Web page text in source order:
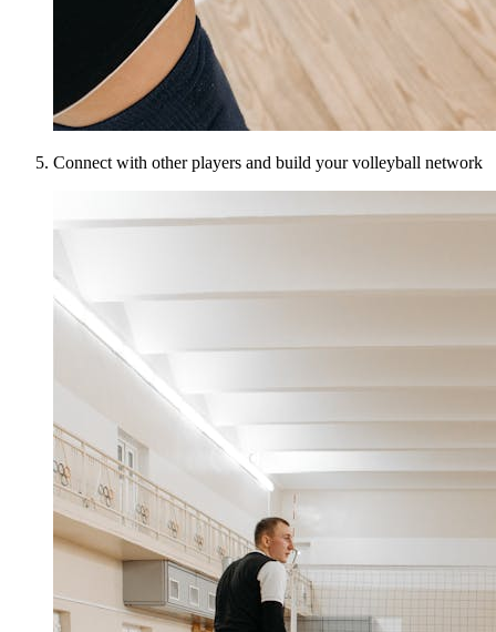
Connect with other players and build your volleyball network